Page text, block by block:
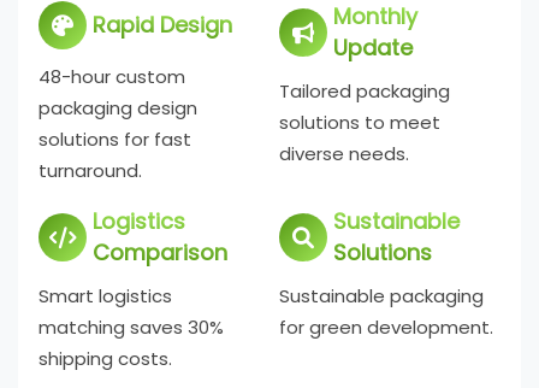
Rapid Design
48-hour custom
packaging design
solutions for fast
turnaround.
Monthly
Update
Tailored packaging
solutions to meet
diverse needs.
Logistics
Comparison
Smart logistics
matching saves 30%
shipping costs.
Sustainable
Solutions
Sustainable packaging
for green development.